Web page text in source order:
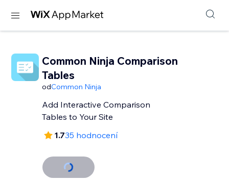
Common Ninja Comparison
Tables
odCommon Ninja
Add Interactive Comparison
Tables to Your Site
1.735 hodnocení